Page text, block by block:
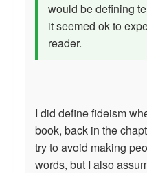
would be defining
it seemed ok to
reader.
I did define fideism
book, back in the
try to avoid making
words, but I also